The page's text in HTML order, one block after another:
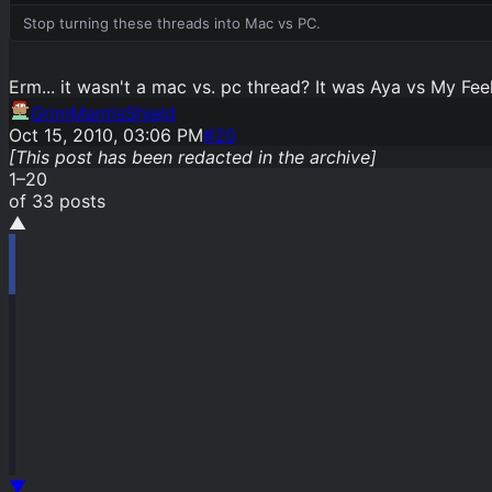
Stop turning these threads into Mac vs PC.
Erm... it wasn't a mac vs. pc thread? It was Aya vs My
GrimMantisShield
Oct 15, 2010, 03:06 PM#20
[This post has been redacted in the archive]
1–20
of 33 posts
▲
▼